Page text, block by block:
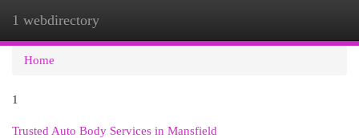
1 webdirectory
Home
1
Trusted Auto Body Services in Mansfield